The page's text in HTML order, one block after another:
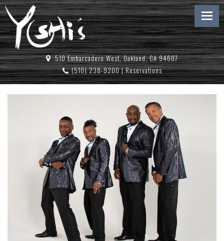
510 Embarcadero West, Oakland, CA 94607
(510) 238-9200|Reservations